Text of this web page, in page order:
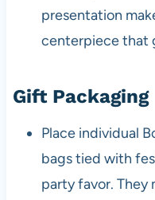
presentation
centerpiece that
Gift Packaging
Place individual
bags tied with
party favor.